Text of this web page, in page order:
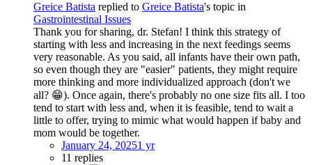
Greice Batista replied to Greice Batista's topic in
Gastrointestinal Issues
Thank you for sharing, dr. Stefan! I think this strategy of
starting with less and increasing in the next feedings seems
very reasonable. As you said, all infants have their own path,
so even though they are "easier" patients, they might require
more thinking and more individualized approach (don't we
all? 😁). Once again, there's probably no one size fits all. I too
tend to start with less and, when it is feasible, tend to wait a
little to offer, trying to mimic what would happen if baby and
mom would be together.
January 24, 20251 yr
11 replies